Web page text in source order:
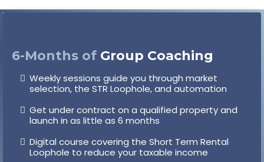
6-Months ofGroup Coaching
Weekly sessions guide you through market
selection, the STR Loophole, and automation